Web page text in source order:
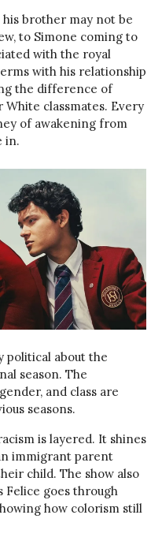
brother may not be
to Simone coming to
with the royal
with his relationship
the difference of
classmates. Every
of awakening from
in.
political about the
season. The
and class are
seasons.
is layered. It shines
immigrant parent
child. The show also
Felice goes through
how colorism still